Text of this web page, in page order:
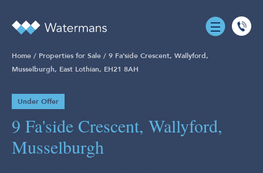
0131
Home / Properties for Sale / 9 Fa’side Crescent, Wallyford,
Musselburgh, East Lothian, EH21 8AH
Under Offer
9 Fa'side Crescent, Wallyford,
Musselburgh